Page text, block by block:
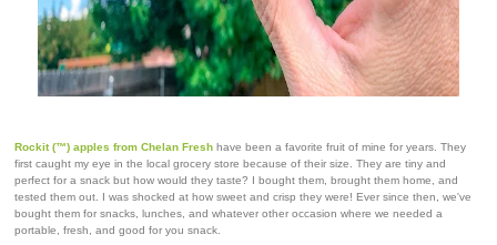
Rockit (™) apples from Chelan Fresh have been a favorite fruit of mine for years. They
first caught my eye in the local grocery store because of their size. They are tiny and
perfect for a snack but how would they taste? I bought them, brought them home, and
tested them out. I was shocked at how sweet and crisp they were! Ever since then, we've
bought them for snacks, lunches, and whatever other occasion where we needed a
portable, fresh, and good for you snack.